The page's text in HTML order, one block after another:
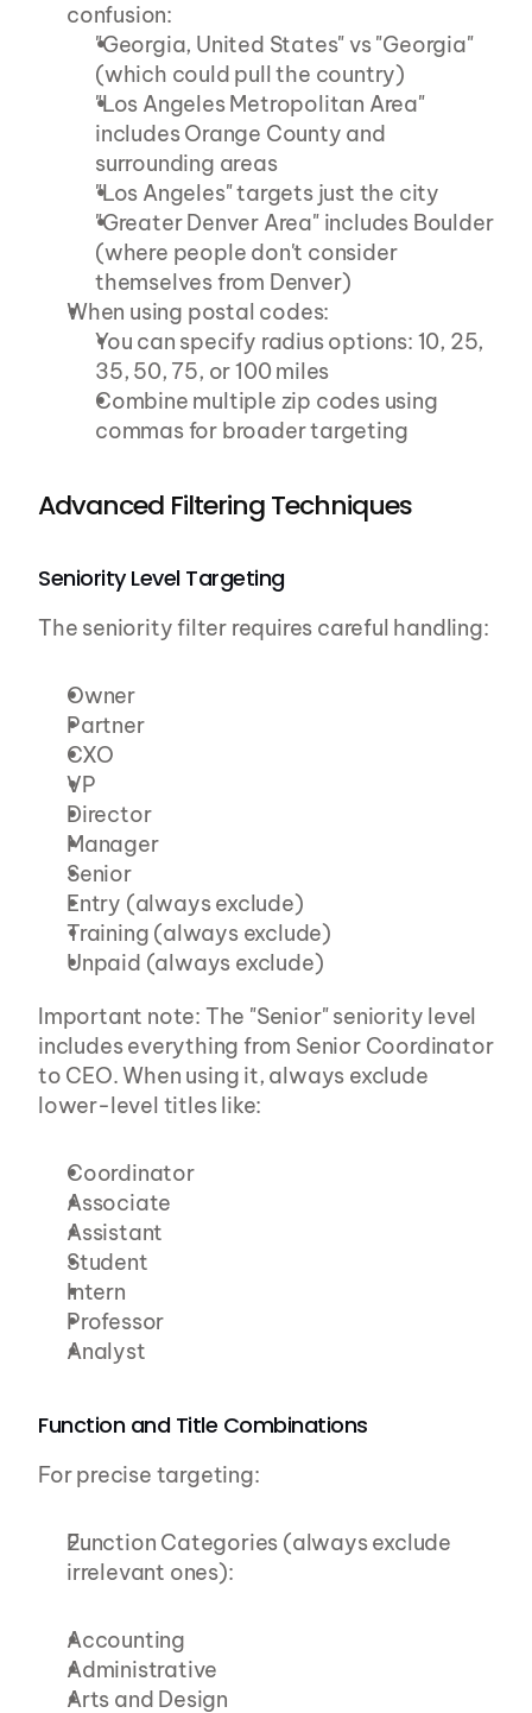
confusion:
"Georgia, United States" vs "Georgia"
(which could pull the country)
"Los Angeles Metropolitan Area"
includes Orange County and
surrounding areas
"Los Angeles" targets just the city
"Greater Denver Area" includes Boulder
(where people don't consider
themselves from Denver)
When using postal codes:
You can specify radius options: 10, 25,
35, 50, 75, or 100 miles
Combine multiple zip codes using
commas for broader targeting
Advanced Filtering Techniques
Seniority Level Targeting
The seniority filter requires careful handling:
Owner
Partner
CXO
VP
Director
Manager
Senior
Entry (always exclude)
Training (always exclude)
Unpaid (always exclude)
Important note: The "Senior" seniority level
includes everything from Senior Coordinator
to CEO. When using it, always exclude
lower-level titles like:
Coordinator
Associate
Assistant
Student
Intern
Professor
Analyst
Function and Title Combinations
For precise targeting:
Function Categories (always exclude
irrelevant ones):
Accounting
Administrative
Arts and Design